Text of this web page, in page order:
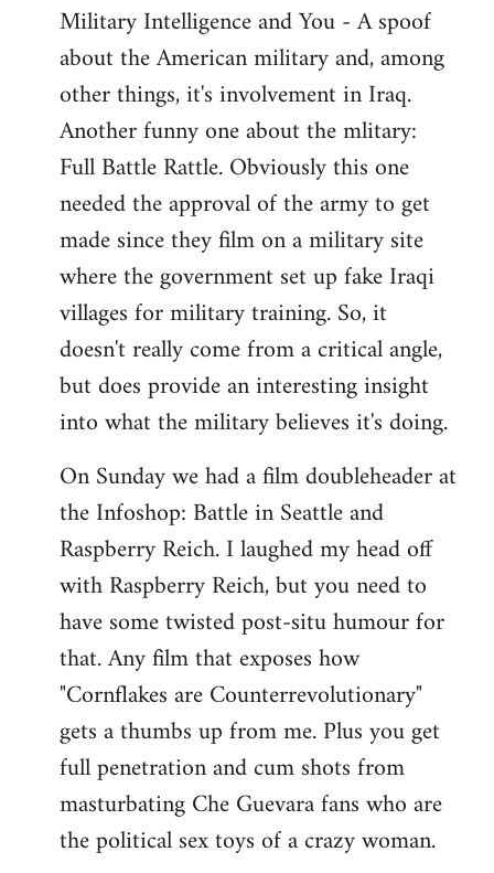
Military Intelligence and You - A spoof
about the American military and, among
other things, it's involvement in Iraq.
Another funny one about the mlitary:
Full Battle Rattle. Obviously this one
needed the approval of the army to get
made since they film on a military site
where the government set up fake Iraqi
villages for military training. So, it
doesn't really come from a critical angle,
but does provide an interesting insight
into what the military believes it's doing.
On Sunday we had a film doubleheader at
the Infoshop: Battle in Seattle and
Raspberry Reich. I laughed my head off
with Raspberry Reich, but you need to
have some twisted post-situ humour for
that. Any film that exposes how
"Cornflakes are Counterrevolutionary"
gets a thumbs up from me. Plus you get
full penetration and cum shots from
masturbating Che Guevara fans who are
the political sex toys of a crazy woman.